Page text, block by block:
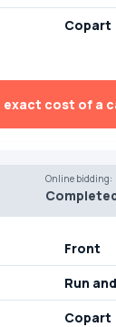
Copart
exact cost of a
Online bidding:
Front
Run
Copart